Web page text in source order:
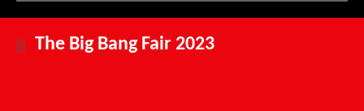
The Big Bang Fair 2023